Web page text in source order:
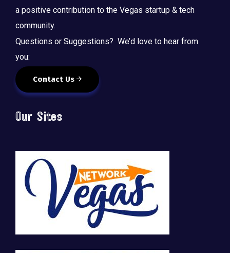
a positive contribution to the Vegas startup & tech
community.
Questions or Suggestions? We’d love to hear from
you:
Contact Us
Our Sites